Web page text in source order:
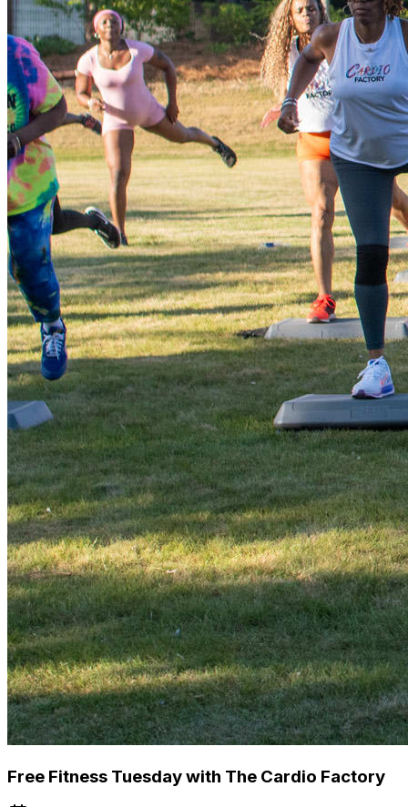
Free Fitness Tuesday with The Cardio Factory